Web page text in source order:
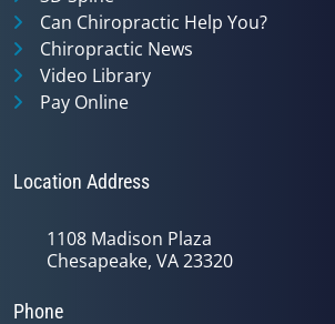
Can Chiropractic Help You?
Chiropractic News
Video Library
Pay Online
Location Address
1108 Madison Plaza
Chesapeake, VA 23320
Phone